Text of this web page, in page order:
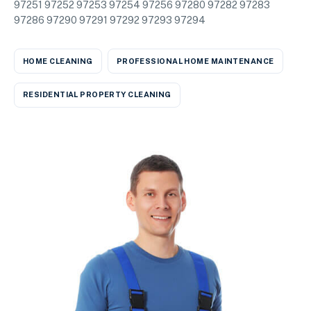
97251 97252 97253 97254 97256 97280 97282 97283
97286 97290 97291 97292 97293 97294
HOME CLEANING PROFESSIONAL HOME MAINTENANCE
RESIDENTIAL PROPERTY CLEANING